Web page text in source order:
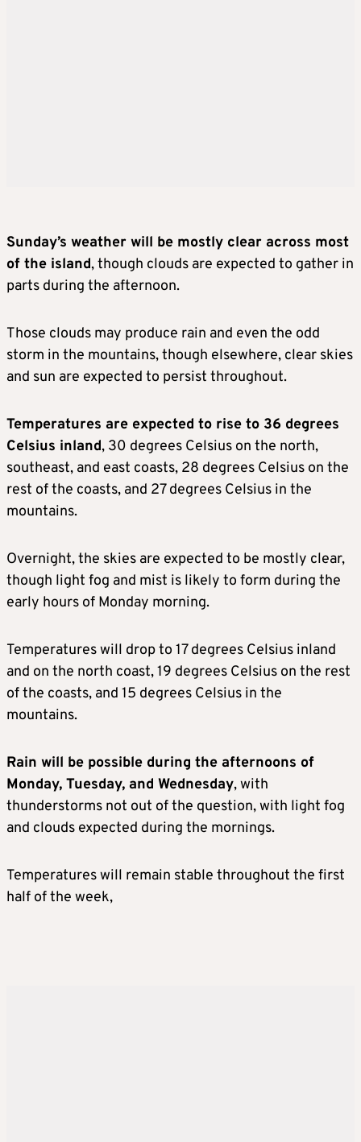
Sunday’s weather will be mostly clear across most
of the island, though clouds are expected to gather in
parts during the afternoon.
Those clouds may produce rain and even the odd
storm in the mountains, though elsewhere, clear skies
and sun are expected to persist throughout.
Temperatures are expected to rise to 36 degrees
Celsius inland, 30 degrees Celsius on the north,
southeast, and east coasts, 28 degrees Celsius on the
rest of the coasts, and 27 degrees Celsius in the
mountains.
Overnight, the skies are expected to be mostly clear,
though light fog and mist is likely to form during the
early hours of Monday morning.
Temperatures will drop to 17 degrees Celsius inland
and on the north coast, 19 degrees Celsius on the rest
of the coasts, and 15 degrees Celsius in the
mountains.
Rain will be possible during the afternoons of
Monday, Tuesday, and Wednesday, with
thunderstorms not out of the question, with light fog
and clouds expected during the mornings.
Temperatures will remain stable throughout the first
half of the week,